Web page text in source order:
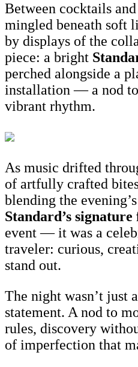
Between cocktails
mingled beneath soft
by displays of the
piece: a bright
perched alongside a
installation — a nod to
vibrant rhythm.
As music drifted
of artfully crafted
blending the
Standard’s
event — it was a
traveler: curious,
stand out.
The night wasn’t just
statement. A nod to
rules, discovery
of imperfection that